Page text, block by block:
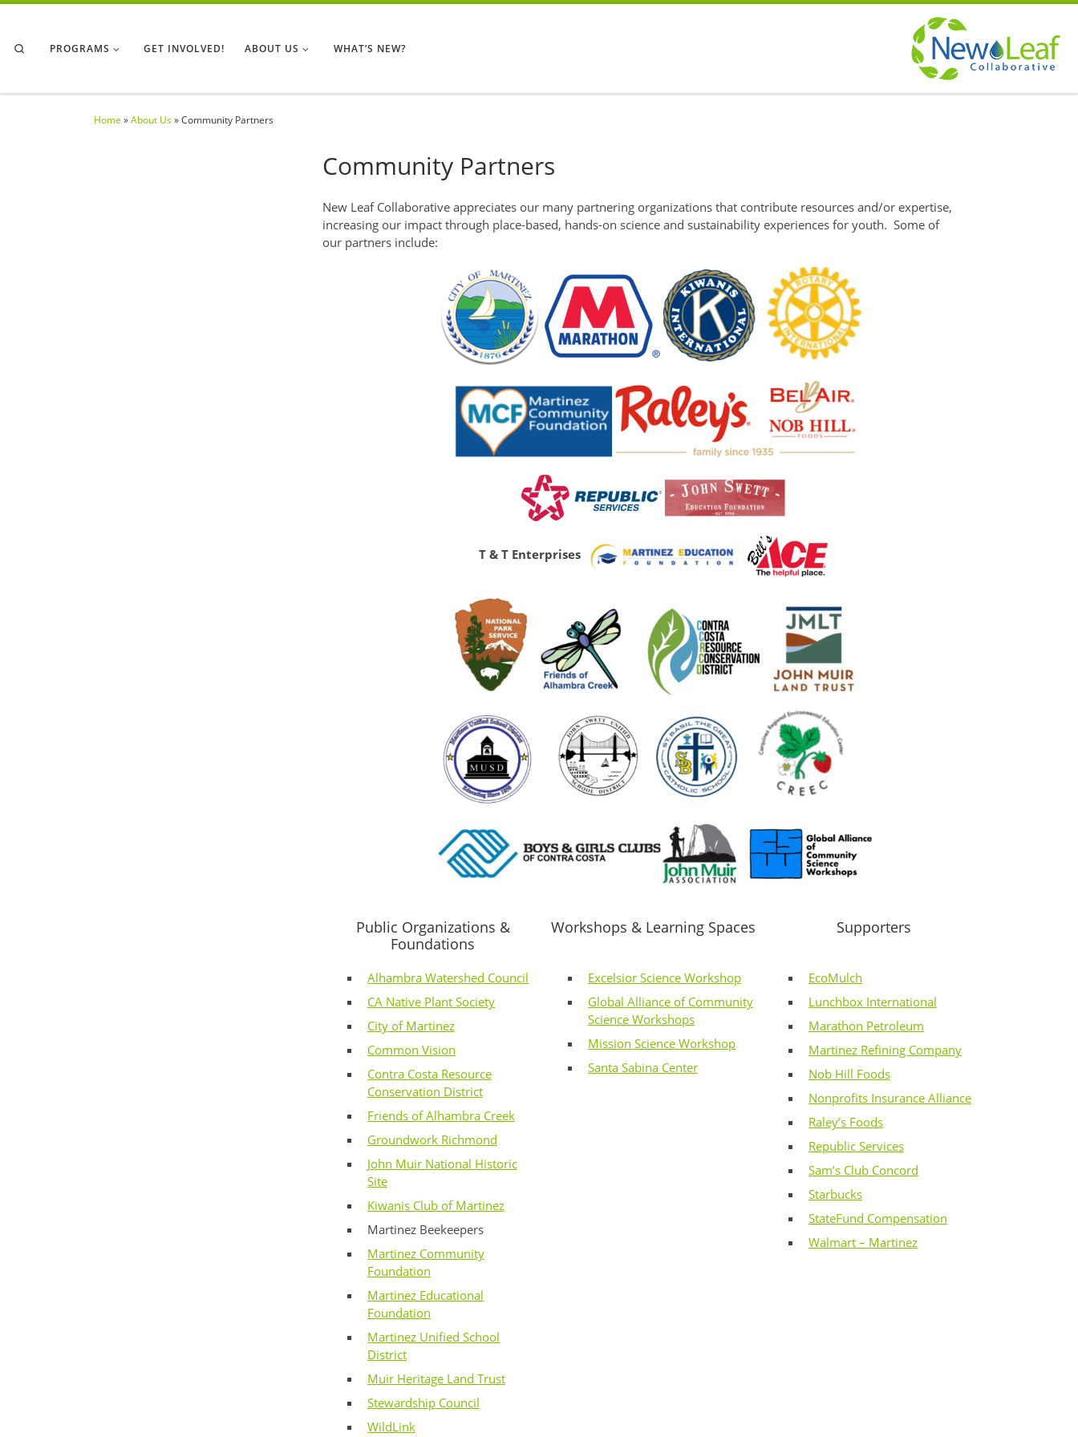
PROGRAMS GET INVOLVED! ABOUT US WHAT’S NEW?
Search
Home » About Us » Community Partners
Community Partners
New Leaf Collaborative appreciates our many partnering organizations that contribute resources and/or expertise,
increasing our impact through place-based, hands-on science and sustainability experiences for youth. Some of
our partners include:
T & T Enterprises
Public Organizations &
Foundations
Workshops & Learning Spaces Supporters
Alhambra Watershed Council
CA Native Plant Society
City of Martinez
Common Vision
Contra Costa Resource
Conservation District
Friends of Alhambra Creek
Groundwork Richmond
John Muir National Historic
Site
Kiwanis Club of Martinez
Martinez Beekeepers
Martinez Community
Foundation
Martinez Educational
Foundation
Martinez Unified School
District
Muir Heritage Land Trust
Stewardship Council
WildLink
Excelsior Science Workshop
Global Alliance of Community
Science Workshops
Mission Science Workshop
Santa Sabina Center
EcoMulch
Lunchbox International
Marathon Petroleum
Martinez Refining Company
Nob Hill Foods
Nonprofits Insurance Alliance
Raley’s Foods
Republic Services
Sam’s Club Concord
Starbucks
StateFund Compensation
Walmart – Martinez